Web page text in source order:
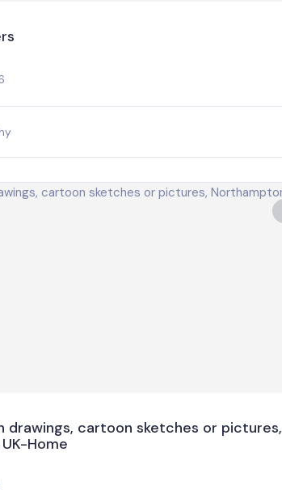
drawings, cartoon sketches or pictures,
Home